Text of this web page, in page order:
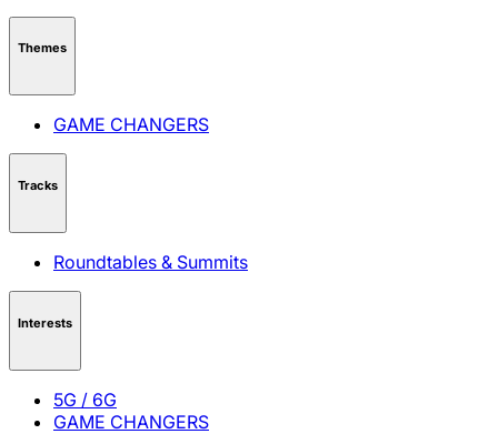
Themes
GAME CHANGERS
Tracks
Roundtables & Summits
Interests
5G / 6G
GAME CHANGERS